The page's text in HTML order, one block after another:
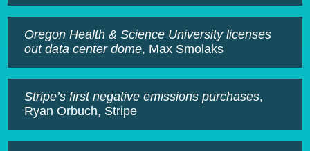
Oregon Health & Science University licenses
out data center dome, Max Smolaks
Stripe’s first negative emissions purchases,
Ryan Orbuch, Stripe